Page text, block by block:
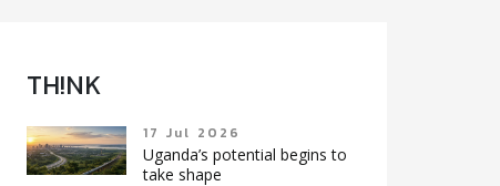
TH!NK
17 Jul 2026
Uganda’s potential begins to
take shape